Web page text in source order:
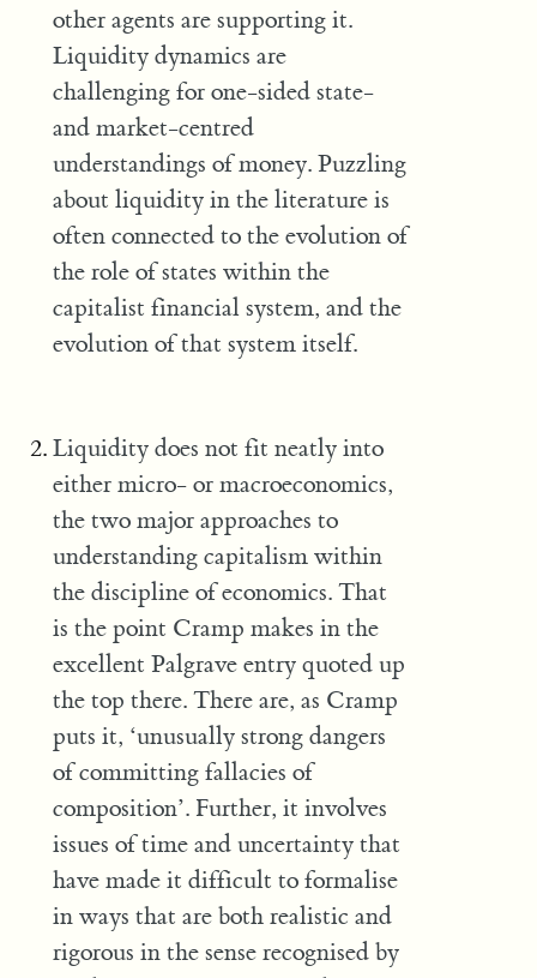
other agents are supporting it.
Liquidity dynamics are
challenging for one-sided state-
and market-centred
understandings of money. Puzzling
about liquidity in the literature is
often connected to the evolution of
the role of states within the
capitalist financial system, and the
evolution of that system itself.
Liquidity does not fit neatly into
either micro- or macroeconomics,
the two major approaches to
understanding capitalism within
the discipline of economics. That
is the point Cramp makes in the
excellent Palgrave entry quoted up
the top there. There are, as Cramp
puts it, ‘unusually strong dangers
of committing fallacies of
composition’. Further, it involves
issues of time and uncertainty that
have made it difficult to formalise
in ways that are both realistic and
rigorous in the sense recognised by